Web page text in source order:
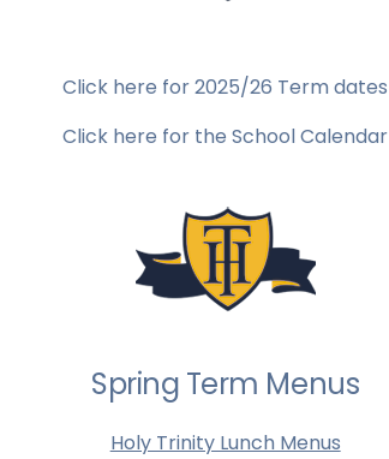
Click here for 2025/26 Term dates
Click here for the School Calendar
Spring Term Menus
Holy Trinity Lunch Menus